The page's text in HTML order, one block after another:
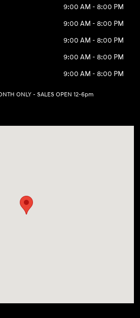
9:00 AM - 8:00 PM
9:00 AM - 8:00 PM
9:00 AM - 8:00 PM
9:00 AM - 8:00 PM
9:00 AM - 8:00 PM
ONLY - SALES OPEN 12-6pm